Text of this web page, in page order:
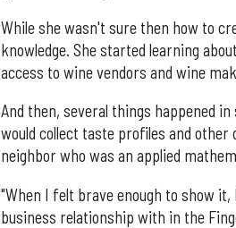
While she wasn't sure then how to
knowledge. She started learning
access to wine vendors and wine
And then, several things happened
would collect taste profiles and
neighbor who was an applied
"When I felt brave enough to show
business relationship with in the